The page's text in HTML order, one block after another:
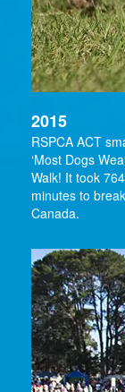
2015
RSPCA ACT
‘Most Dogs
Walk! It took
minutes to
Canada.